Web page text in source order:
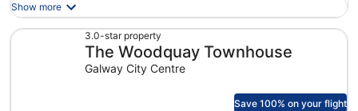
now
per
Show more
3.0-star property
The Woodquay Townhouse
Galway City Centre
Save 100% on your flight